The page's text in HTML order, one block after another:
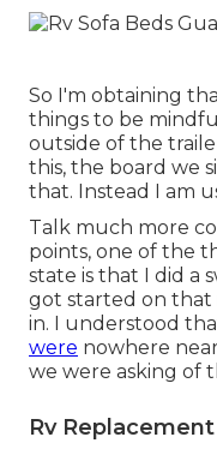
So I'm obtaining
things to be
outside of the
this, the board we
that. Instead I am
Talk much more
points, one of the
state is that I did a
got started on that
in. I understood
were nowhere
we were asking of
Rv